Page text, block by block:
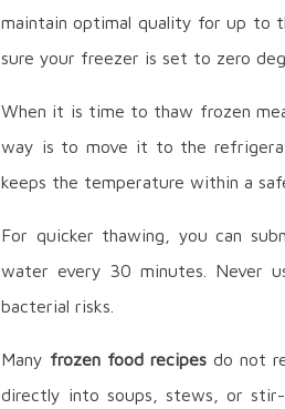
maintain optimal quality for up to
sure your freezer is set to zero
When it is time to thaw frozen
way is to move it to the
keeps the temperature within a
For quicker thawing, you can
water every 30 minutes. Never
bacterial risks.
Many frozen food recipes do not
directly into soups, stews, or